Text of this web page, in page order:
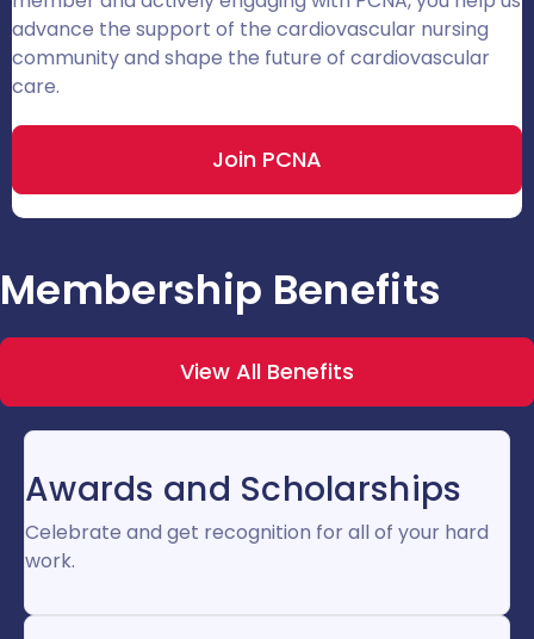
advance the support of the cardiovascular nursing
community and shape the future of cardiovascular
care.
Join PCNA
Membership Benefits
View All Benefits
Awards and Scholarships
Celebrate and get recognition for all of your hard
work.